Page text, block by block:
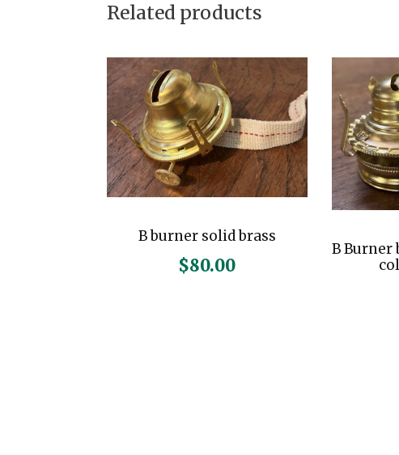
Related products
B burner solid brass
$80.00
B Burner